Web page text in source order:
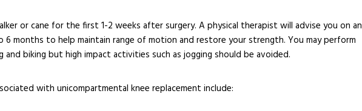
or cane for the first 1-2 weeks after surgery. A physical therapist will advise you on an
months to help maintain range of motion and restore your strength. You may perform
and biking but high impact activities such as jogging should be avoided.
with unicompartmental knee replacement include: